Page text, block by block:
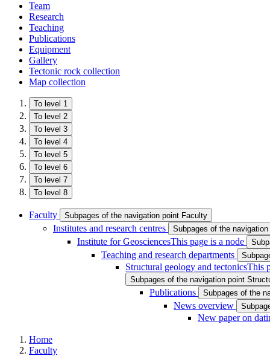
Team
Research
Teaching
Publications
Equipment
Gallery
Tectonic rock collection
Map collection
To level 1
To level 2
To level 3
To level 4
To level 5
To level 6
To level 7
To level 8
Faculty Subpages of the navigation point Faculty
Institutes and research centres Subpages of the
Institute for GeosciencesThis page is a node
Teaching and research departments
Structural geology and tectonicsThis
Subpages of the navigation point
Publications Subpages of the
News overview
New paper on
Home
Faculty